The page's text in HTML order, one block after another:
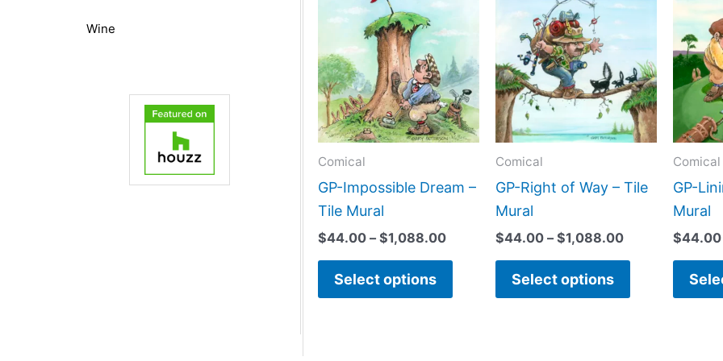
Wine
Comical
GP-Impossible Dream –
Tile Mural
$44.00 – $1,088.00
through
$1,088.00
Select options
has
multiple
variants.
The
options
chosen
page
Comical
GP-Right of Way – Tile
Mural
$44.00 – $1,088.00
range:
through
$1,088.00
Select options
product
multiple
variants.
The
options
be
chosen
page
Comical
GP-
Mural
$44.00